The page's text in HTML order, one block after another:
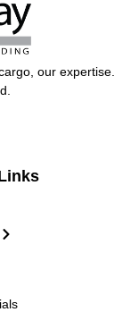
our expertise.